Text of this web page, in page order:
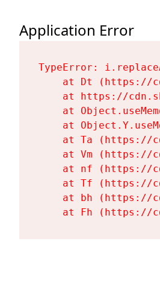
Application Error
TypeError:
at Dt (https://
at https://
at
at
at Ta (https://
at Vm (https://
at nf (https://
at Tf (https://
at bh (https://
at Fh (https://